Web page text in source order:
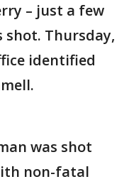
– just a few
shot. Thursday,
identified
was shot
non-fatal